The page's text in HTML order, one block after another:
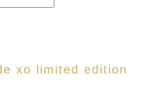
xo limited edition